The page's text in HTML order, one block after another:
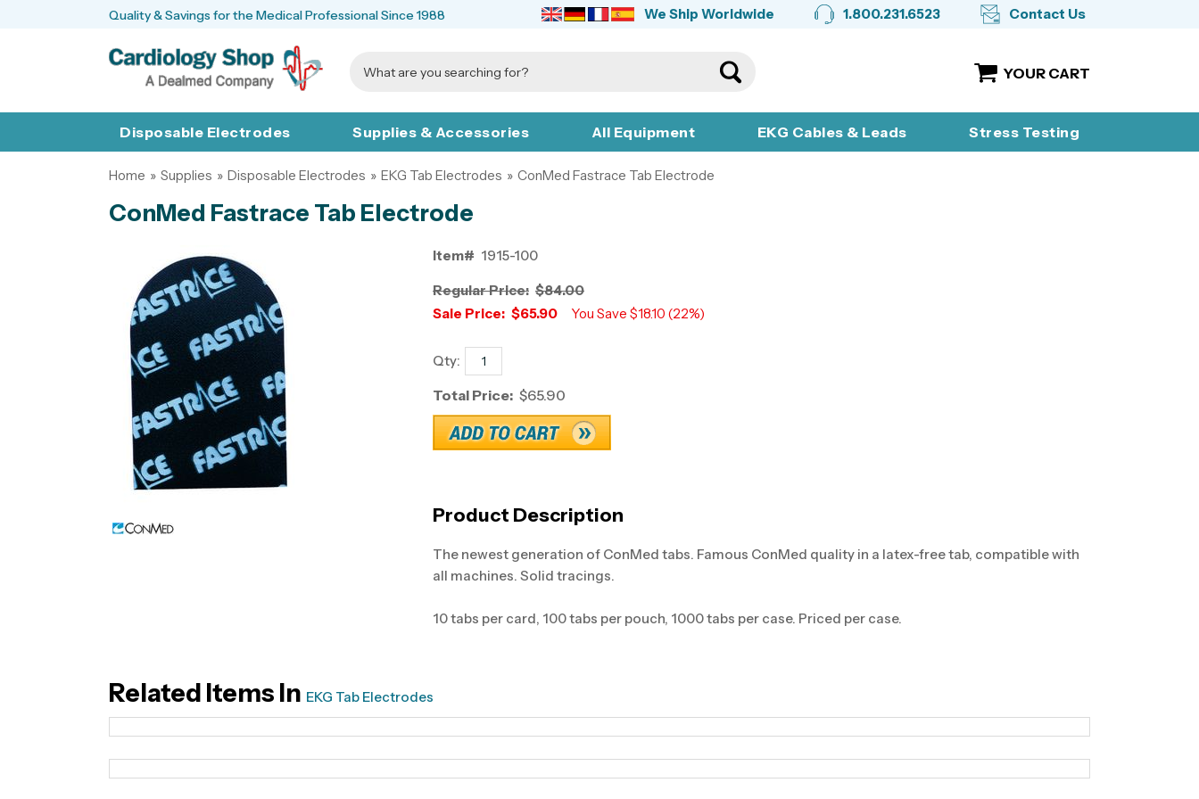
Quality & Savings for the Medical Professional Since 1988 Contact Us
1.800.231.6523
We Ship Worldwide
YOUR CART
Disposable Electrodes Supplies & Accessories All Equipment EKG Cables & Leads Stress Testing
Home » Supplies » Disposable Electrodes » EKG Tab Electrodes » ConMed Fastrace Tab Electrode
ConMed Fastrace Tab Electrode
Item# 1915-100
Regular Price: $84.00
Sale Price: $65.90 You Save $18.10 (22%)
Qty:
Total Price: $65.90
Product Description
The newest generation of ConMed tabs. Famous ConMed quality in a latex-free tab, compatible with
all machines. Solid tracings.
10 tabs per card, 100 tabs per pouch, 1000 tabs per case. Priced per case.
Related Items In EKG Tab Electrodes